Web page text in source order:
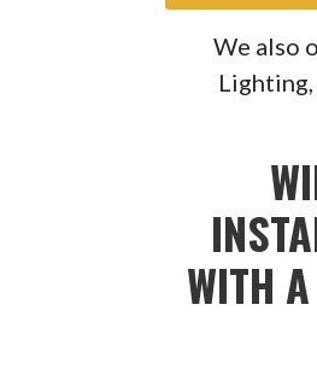
We also
WITH